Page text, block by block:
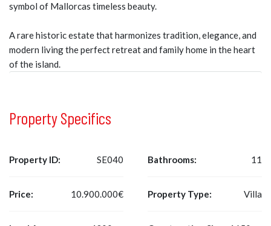
symbol of Mallorcas timeless beauty.
A rare historic estate that harmonizes tradition, elegance, and
modern living the perfect retreat and family home in the heart
of the island.
Property Specifics
Property ID: SE040
Price: 10.900.000€
Bathrooms: 11
Property Type: Villa